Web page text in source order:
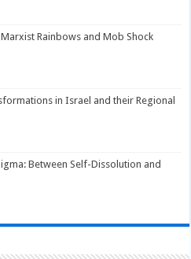
Rainbows and Mob Shock
in Israel and their Regional
Between Self-Dissolution and